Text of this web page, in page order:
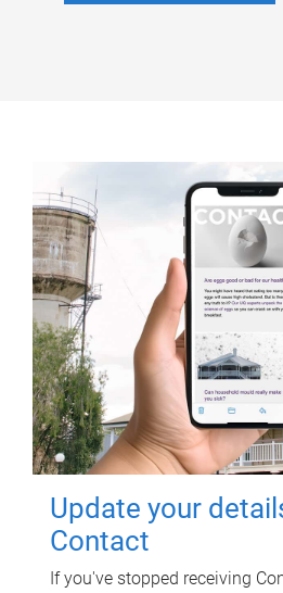
Update your
Contact
If you've stopped receiving